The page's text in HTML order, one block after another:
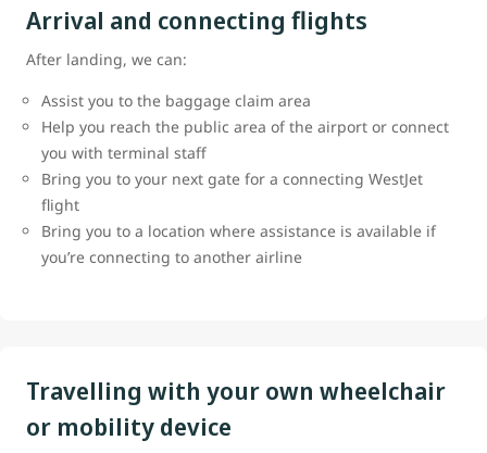
Arrival and connecting flights
After landing, we can:
Assist you to the baggage claim area
Help you reach the public area of the airport or connect
you with terminal staff
Bring you to your next gate for a connecting WestJet
flight
Bring you to a location where assistance is available if
you’re connecting to another airline
Travelling with your own wheelchair
or mobility device